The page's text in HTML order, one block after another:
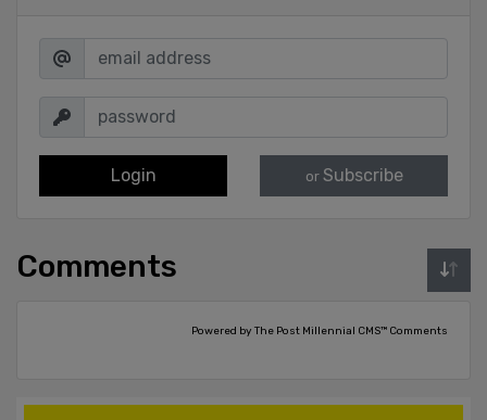
Login or Subscribe
Comments
Powered by The Post Millennial CMS™ Comments